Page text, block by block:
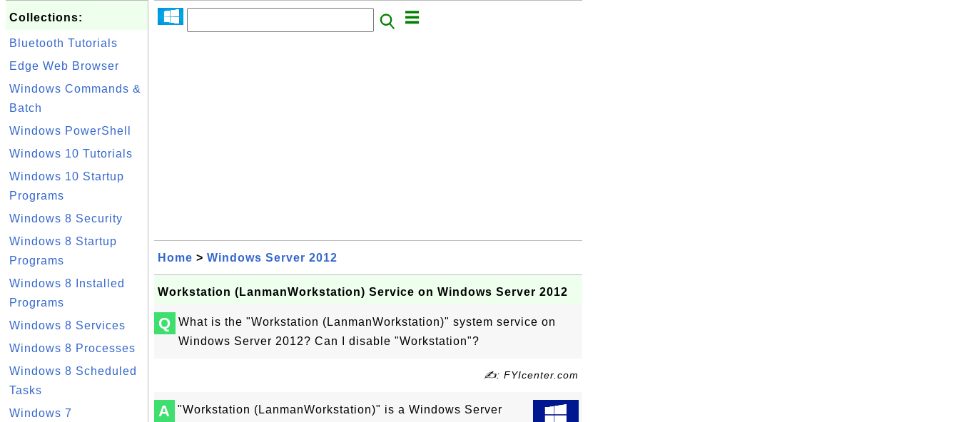
Collections:
Bluetooth Tutorials
Edge Web Browser
Windows Commands &
Batch
Windows PowerShell
Windows 10 Tutorials
Windows 10 Startup
Programs
Windows 8 Security
Windows 8 Startup
Programs
Windows 8 Installed
Programs
Windows 8 Services
Windows 8 Processes
Windows 8 Scheduled
Tasks
Windows 7
Home > Windows Server 2012
Workstation (LanmanWorkstation) Service on Windows Server 2012
Q
What is the "Workstation (LanmanWorkstation)" system service on
Windows Server 2012? Can I disable "Workstation"?
✍: FYIcenter.com
A
"Workstation (LanmanWorkstation)" is a Windows Server